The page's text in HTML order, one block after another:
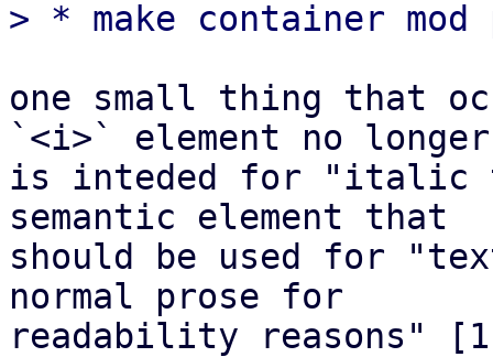
one small thing that
`<i>` element no longer
is inteded for "italic
semantic element that
should be used for
normal prose for
readability reasons"